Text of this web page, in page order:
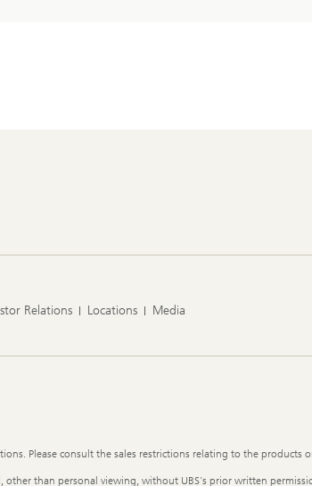
Relations Locations Media
Please consult the sales restrictions relating to the
than personal viewing, without UBS's prior written